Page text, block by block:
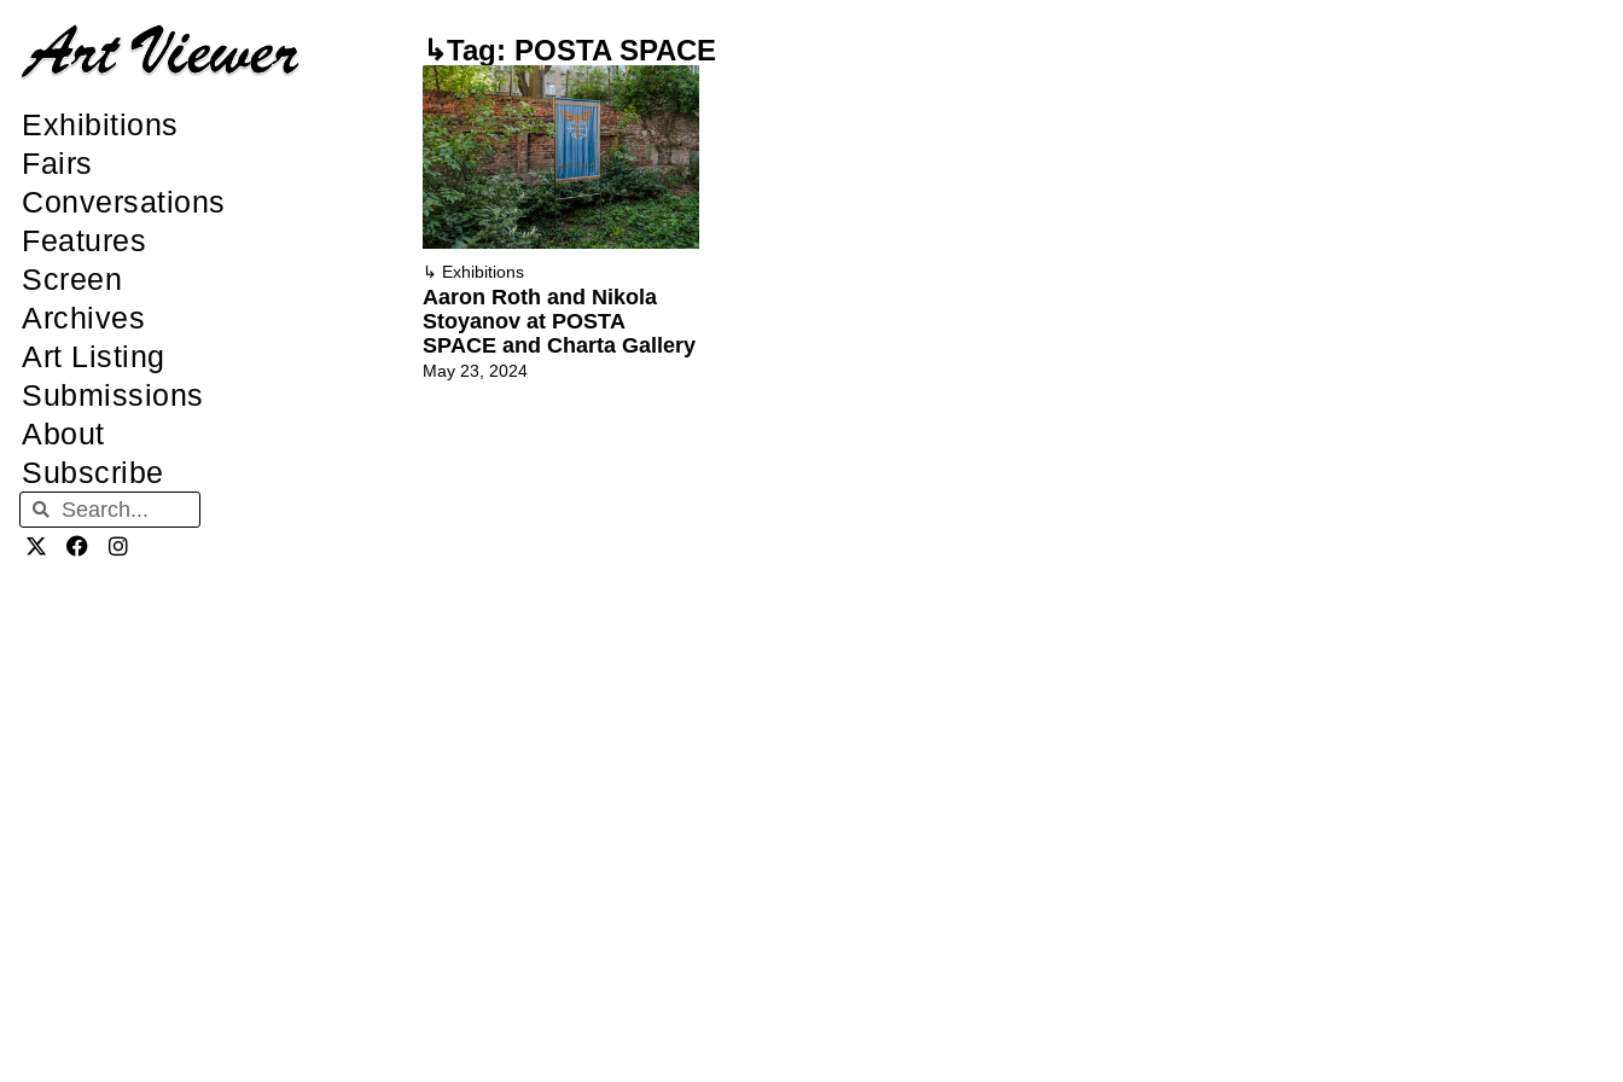
Exhibitions
Fairs
Conversations
Features
Screen
Archives
Art Listing
Submissions
About
Subscribe
↳Tag: POSTA SPACE
↳ Exhibitions
Aaron Roth and Nikola
Stoyanov at POSTA
SPACE and Charta Gallery
May 23, 2024